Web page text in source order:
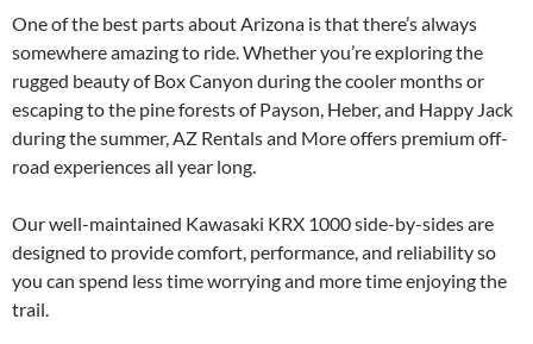
One of the best parts about Arizona is that there’s always
somewhere amazing to ride. Whether you’re exploring the
rugged beauty of Box Canyon during the cooler months or
escaping to the pine forests of Payson, Heber, and Happy Jack
during the summer, AZ Rentals and More offers premium off-
road experiences all year long.
Our well-maintained Kawasaki KRX 1000 side-by-sides are
designed to provide comfort, performance, and reliability so
you can spend less time worrying and more time enjoying the
trail.